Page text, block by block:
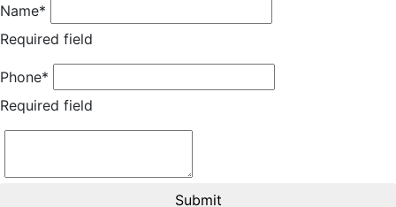
Name*
Required field
Phone*
Required field
Submit